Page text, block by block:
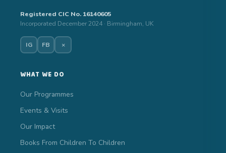
Registered CIC No. 16140605
Incorporated December 2024 · Birmingham, UK
IG FB ×
WHAT WE DO
Our Programmes
Events & Visits
Our Impact
Books From Children To Children